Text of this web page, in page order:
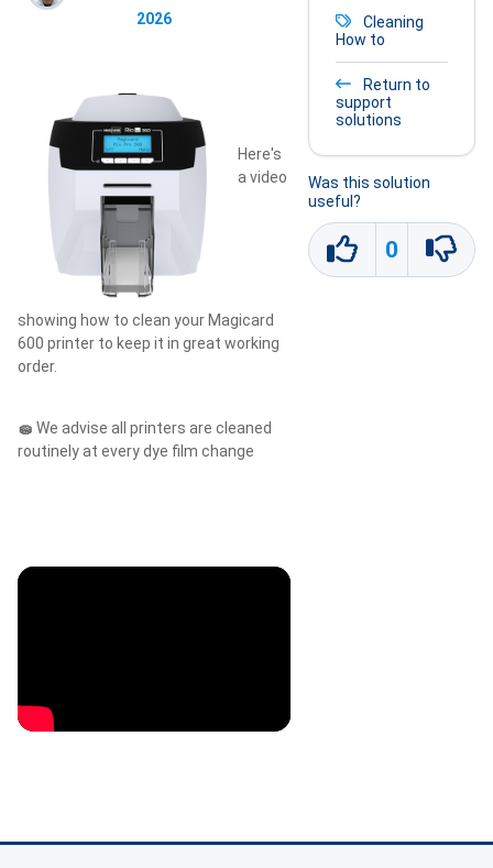
2026
Here's
a video
showing how to clean your Magicard
600 printer to keep it in great working
order.
🧽 We advise all printers are cleaned
routinely at every dye film change
Cleaning
How to
Return to
support
solutions
Was this solution
useful?
0